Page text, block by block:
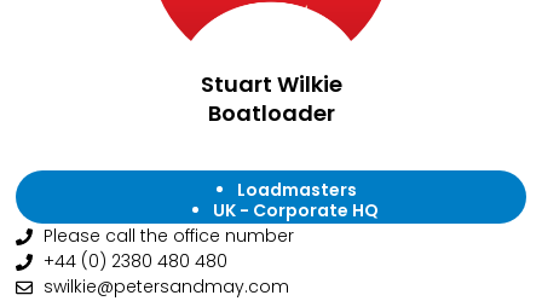
Stuart Wilkie
Boatloader
Loadmasters
UK - Corporate HQ
Please call the office number
+44 (0) 2380 480 480
swilkie@petersandmay.com